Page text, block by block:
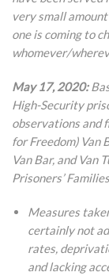
very small
one is coming to
whomever/
May 17, 2020:
High-Security
observations and
for Freedom) Van
Van Bar, and Van
Prisoners’
Measures
certainly not
rates,
and lacking